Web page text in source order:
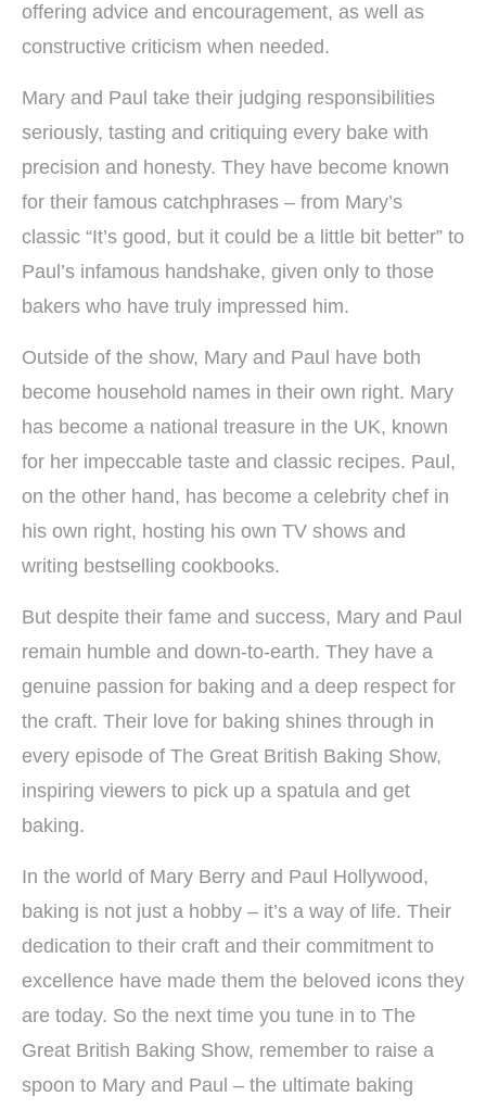
offering advice and encouragement, as well as
constructive criticism when needed.
Mary and Paul take their judging responsibilities
seriously, tasting and critiquing every bake with
precision and honesty. They have become known
for their famous catchphrases – from Mary’s
classic “It’s good, but it could be a little bit better” to
Paul’s infamous handshake, given only to those
bakers who have truly impressed him.
Outside of the show, Mary and Paul have both
become household names in their own right. Mary
has become a national treasure in the UK, known
for her impeccable taste and classic recipes. Paul,
on the other hand, has become a celebrity chef in
his own right, hosting his own TV shows and
writing bestselling cookbooks.
But despite their fame and success, Mary and Paul
remain humble and down-to-earth. They have a
genuine passion for baking and a deep respect for
the craft. Their love for baking shines through in
every episode of The Great British Baking Show,
inspiring viewers to pick up a spatula and get
baking.
In the world of Mary Berry and Paul Hollywood,
baking is not just a hobby – it’s a way of life. Their
dedication to their craft and their commitment to
excellence have made them the beloved icons they
are today. So the next time you tune in to The
Great British Baking Show, remember to raise a
spoon to Mary and Paul – the ultimate baking